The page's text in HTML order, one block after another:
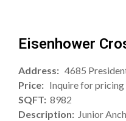
Eisenhower
Address: 4685
Price: Inquire for pricing
SQFT: 8982
Description: Junior